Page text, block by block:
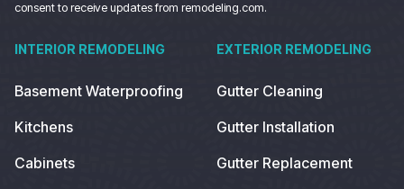
consent to receive updates from remodeling.com.
INTERIOR REMODELING
Basement Waterproofing
Kitchens
Cabinets
EXTERIOR REMODELING
Gutter Cleaning
Gutter Installation
Gutter Replacement